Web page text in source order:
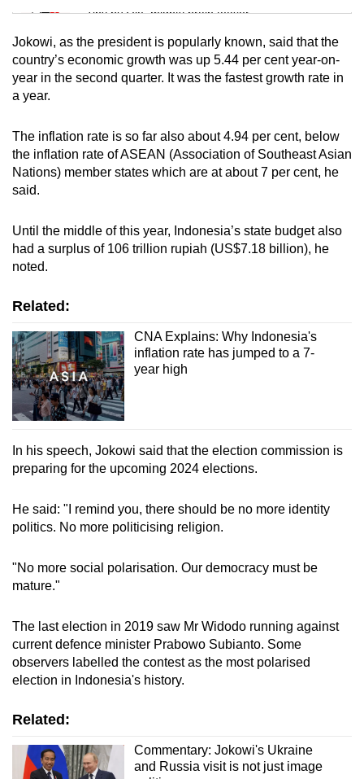
Tiny puzzle, mighty brain teaser
Mini Crossword
Small grid, big challenge
Spot as many words as you can
Jokowi, as the president is popularly known, said that the
country’s economic growth was up 5.44 per cent year-on-
year in the second quarter. It was the fastest growth rate in
a year.
The inflation rate is so far also about 4.94 per cent, below
the inflation rate of ASEAN (Association of Southeast Asian
Nations) member states which are at about 7 per cent, he
said.
Until the middle of this year, Indonesia’s state budget also
had a surplus of 106 trillion rupiah (US$7.18 billion), he
noted.
Related:
CNA Explains: Why Indonesia's
inflation rate has jumped to a 7-
year high
In his speech, Jokowi said that the election commission is
preparing for the upcoming 2024 elections.
He said: "I remind you, there should be no more identity
politics. No more politicising religion.
"No more social polarisation. Our democracy must be
mature."
The last election in 2019 saw Mr Widodo running against
current defence minister Prabowo Subianto. Some
observers labelled the contest as the most polarised
election in Indonesia's history.
Related:
Commentary: Jokowi's Ukraine
and Russia visit is not just image